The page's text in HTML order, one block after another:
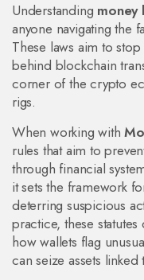
Understanding money
anyone navigating the
These laws aim to
behind blockchain
corner of the crypto
rigs.
When working with
rules that aim to
through financial
itsets the framework
deterring suspicious
practice, these
how wallets flag
can seize assets